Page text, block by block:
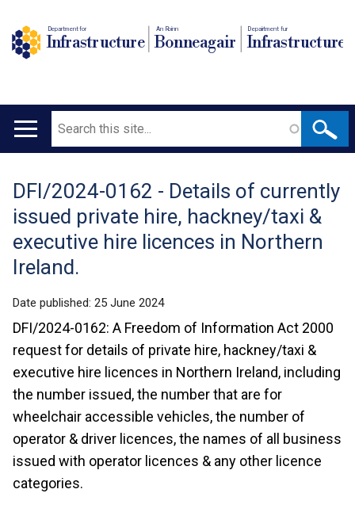
Department for
Infrastructure
An Roinn
Bonneagair
Depairtment fur
Infrastructure
Main
Search
Translation
help
DFI/2024-0162 - Details of currently
issued private hire, hackney/taxi &
executive hire licences in Northern
Ireland.
Date published: 25 June 2024
DFI/2024-0162: A Freedom of Information Act 2000
request for details of private hire, hackney/taxi &
executive hire licences in Northern Ireland, including
the number issued, the number that are for
wheelchair accessible vehicles, the number of
operator & driver licences, the names of all business
issued with operator licences & any other licence
categories.